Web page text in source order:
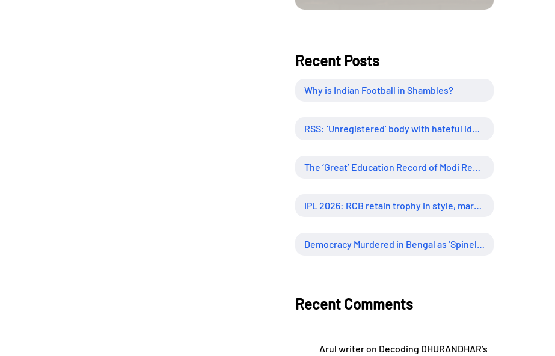
Recent Posts
Why is Indian Football in Shambles?
RSS: ‘Unregistered’ body with hateful ideology, supreme influence
The ‘Great’ Education Record of Modi Regime
IPL 2026: RCB retain trophy in style, marking new era of dominance
Democracy Murdered in Bengal as ‘Spineless’ Judiciary Looked Away
Recent Comments
Arul writeron Decoding DHURANDHAR’s